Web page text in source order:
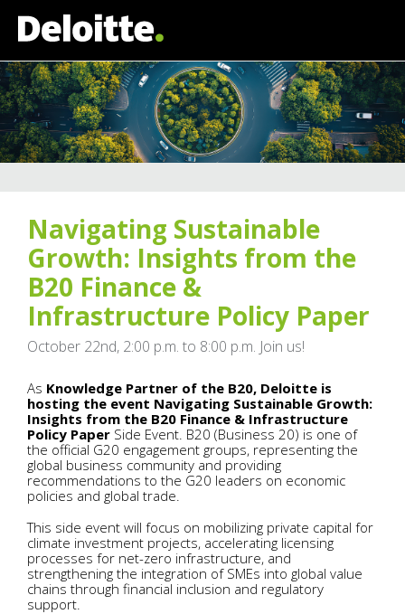
Navigating Sustainable
Growth: Insights from the
B20 Finance &
Infrastructure Policy Paper
October 22nd, 2:00 p.m. to 8:00 p.m. Join us!
As Knowledge Partner of the B20, Deloitte is
hosting the event Navigating Sustainable Growth:
Insights from the B20 Finance & Infrastructure
Policy Paper Side Event. B20 (Business 20) is one of
the official G20 engagement groups, representing the
global business community and providing
recommendations to the G20 leaders on economic
policies and global trade.
This side event will focus on mobilizing private capital for
climate investment projects, accelerating licensing
processes for net-zero infrastructure, and
strengthening the integration of SMEs into global value
chains through financial inclusion and regulatory
support.